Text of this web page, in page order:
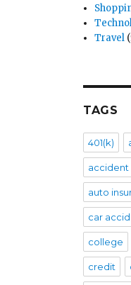
Travel
TAGS
401(k)
accident
auto
car
college
credit